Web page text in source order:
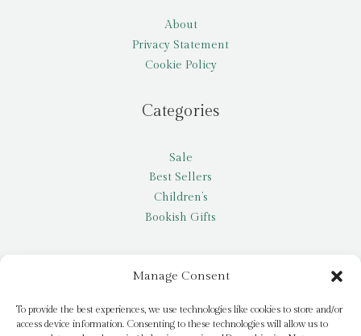
Manage Consent
To provide the best experiences, we use technologies like cookies to store and/or
access device information. Consenting to these technologies will allow us to
About
Privacy Statement
Cookie Policy
Categories
Sale
Best Sellers
Children’s
Bookish Gifts
My account
Request a title